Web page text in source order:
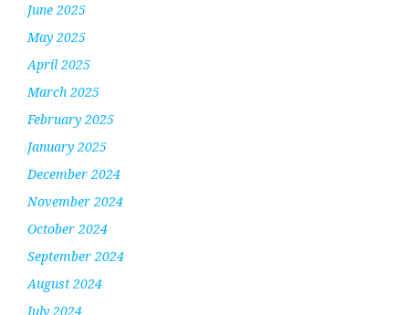
June 2025
May 2025
April 2025
March 2025
February 2025
January 2025
December 2024
November 2024
October 2024
September 2024
August 2024
July 2024